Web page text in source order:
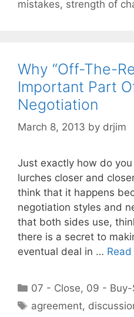
mistakes, strength of
Why “Off-The-
Important Part
Negotiation
March 8, 2013 by drjim
Just exactly how do
lurches closer and
think that it happens
negotiation styles and
that both sides use,
there is a secret to
eventual deal in …
Categories
07 - Close, 09 - Buy-
Tags
agreement,